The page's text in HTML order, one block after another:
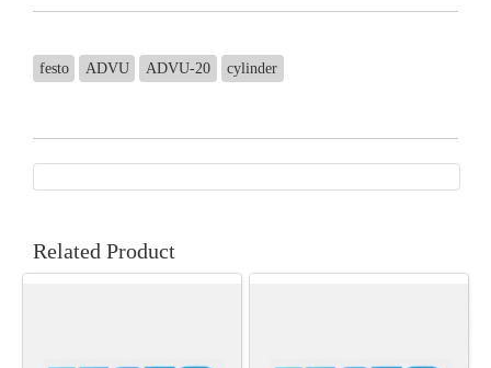
festo ADVU ADVU-20 cylinder
Related Product